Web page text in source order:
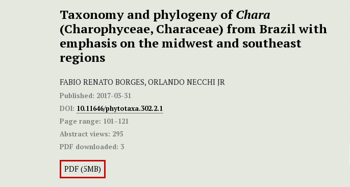
Taxonomy and phylogeny ofChara
(Charophyceae, Characeae) from Brazil with
emphasis on the midwest and southeast
regions
FABIO RENATO BORGES, ORLANDO NECCHI JR
Published: 2017-03-31
DOI: 10.11646/phytotaxa.302.2.1
Page range: 101–121
Abstract views: 295
PDF downloaded: 3
PDF (5MB)